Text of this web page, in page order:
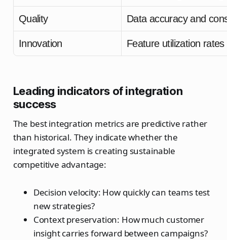
Quality Data accuracy and
Innovation Feature utilization rates
Leading indicators of integration
success
The best integration metrics are predictive rather
than historical. They indicate whether the
integrated system is creating sustainable
competitive advantage:
Decision velocity: How quickly can teams test
new strategies?
Context preservation: How much customer
insight carries forward between campaigns?